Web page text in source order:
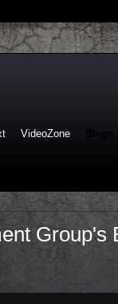
VideoZone
Group's